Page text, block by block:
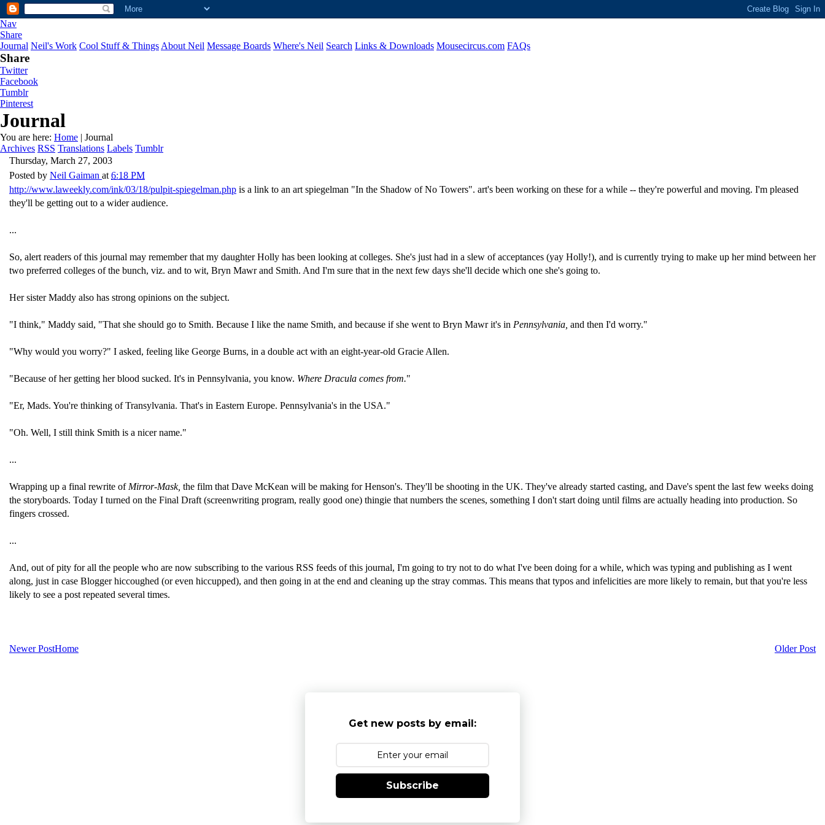
Nav
Share
Journal Neil's Work Cool Stuff & Things About Neil Message Boards Where's Neil Search Links & Downloads Mousecircus.com FAQs
Share
Twitter
Facebook
Tumblr
Pinterest
Journal
You are here: Home | Journal
Archives RSS Translations Labels Tumblr
Thursday, March 27, 2003
Posted by Neil Gaiman at 6:18 PM
http://www.laweekly.com/ink/03/18/pulpit-spiegelman.php is a link to an art spiegelman "In the Shadow of No Towers". art's been working on these for a while -- they're powerful and moving. I'm pleased
they'll be getting out to a wider audience.
...
So, alert readers of this journal may remember that my daughter Holly has been looking at colleges. She's just had in a slew of acceptances (yay Holly!), and is currently trying to make up her mind between her
two preferred colleges of the bunch, viz. and to wit, Bryn Mawr and Smith. And I'm sure that in the next few days she'll decide which one she's going to.
Her sister Maddy also has strong opinions on the subject.
"I think," Maddy said, "That she should go to Smith. Because I like the name Smith, and because if she went to Bryn Mawr it's in Pennsylvania, and then I'd worry."
"Why would you worry?" I asked, feeling like George Burns, in a double act with an eight-year-old Gracie Allen.
"Because of her getting her blood sucked. It's in Pennsylvania, you know. Where Dracula comes from."
"Er, Mads. You're thinking of Transylvania. That's in Eastern Europe. Pennsylvania's in the USA."
"Oh. Well, I still think Smith is a nicer name."
...
Wrapping up a final rewrite of Mirror-Mask, the film that Dave McKean will be making for Henson's. They'll be shooting in the UK. They've already started casting, and Dave's spent the last few weeks doing
the storyboards. Today I turned on the Final Draft (screenwriting program, really good one) thingie that numbers the scenes, something I don't start doing until films are actually heading into production. So
fingers crossed.
...
And, out of pity for all the people who are now subscribing to the various RSS feeds of this journal, I'm going to try not to do what I've been doing for a while, which was typing and publishing as I went
along, just in case Blogger hiccoughed (or even hiccupped), and then going in at the end and cleaning up the stray commas. This means that typos and infelicities are more likely to remain, but that you're less
likely to see a post repeated several times.
Newer Post Older Post
Home
Get new posts by email:
Subscribe